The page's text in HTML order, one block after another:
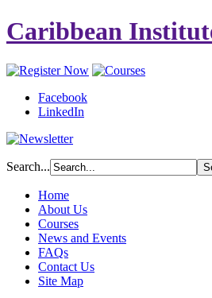
Caribbean
Facebook
LinkedIn
Search...
Home
About Us
Courses
News and Events
FAQs
Contact Us
Site Map